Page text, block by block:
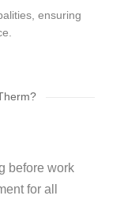
ensuring
before work
for all